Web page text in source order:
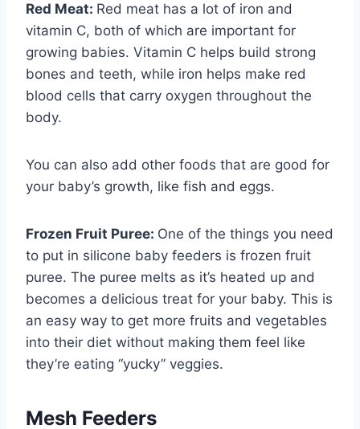
Red Meat: Red meat has a lot of iron and
vitamin C, both of which are important for
growing babies. Vitamin C helps build strong
bones and teeth, while iron helps make red
blood cells that carry oxygen throughout the
body.
You can also add other foods that are good for
your baby’s growth, like fish and eggs.
Frozen Fruit Puree: One of the things you need
to put in silicone baby feeders is frozen fruit
puree. The puree melts as it’s heated up and
becomes a delicious treat for your baby. This is
an easy way to get more fruits and vegetables
into their diet without making them feel like
they’re eating “yucky” veggies.
Mesh Feeders